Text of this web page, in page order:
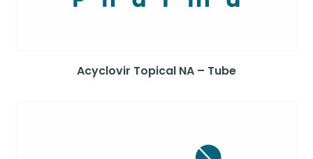
Acyclovir Topical NA – Tube